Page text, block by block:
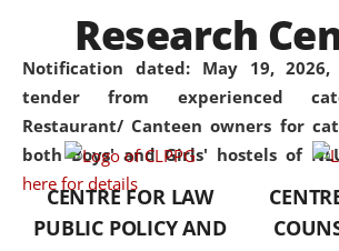
Notification dated: May 19, 2026,
tender from experienced
Restaurant/ Canteen owners for
both Boys' and Girls' hostels of
here for details
was the
University
North
with the
exemplary
transcends
and aspires
Since its
Research
CENTRE FOR LAW
PUBLIC POLICY AND